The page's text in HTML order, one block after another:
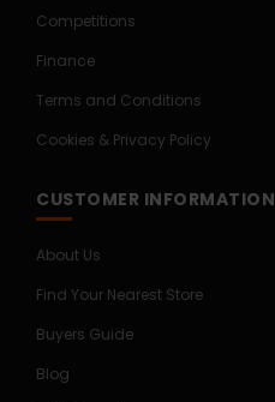
Competitions
Finance
Terms and Conditions
Cookies & Privacy Policy
CUSTOMER INFORMATION
About Us
Find Your Nearest Store
Buyers Guide
Blog